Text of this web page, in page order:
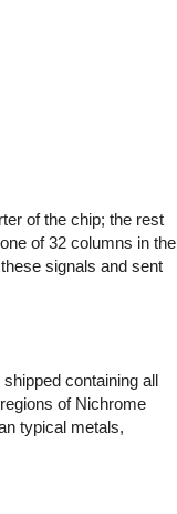
of the chip; the rest
of 32 columns in the
signals and sent
containing all
of Nichrome
typical metals,